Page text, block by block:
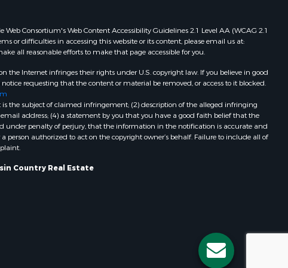
Wood county,
Dodge county,
Lake
Pontotoc
Clark county,
Houston
Properties for sale in Viroqua, WI
Properties for sale in Ada, OK
Properties for sale in Baraboo, WI
Properties for sale in Dunbar, WI
Properties for sale in Marshall, WI
Properties for sale in Wisconsin
Dells, WI
Properties for sale in Green Lake, WI
Properties for sale in Watertown, WI
Properties for sale in Iron Ridge, WI
Properties for sale in Adams, WI
Properties for sale in Fountain City,
Consortium's Web Content Accessibility Guidelines 2.1 Level AA (WCAG 2.1
or difficulties in accessing this website or its content, please email us at:
all reasonable efforts to make that page accessible for you.
the Internet infringes their rights under U.S. copyright law. If you believe in good
requesting that the content or material be removed, or access to it blocked.
the subject of claimed infringement; (2) description of the alleged infringing
address; (4) a statement by you that you have a good faith belief that the
under penalty of perjury, that the information in the notification is accurate and
authorized to act on the copyright owner’s behalf. Failure to include all of
Country Real Estate